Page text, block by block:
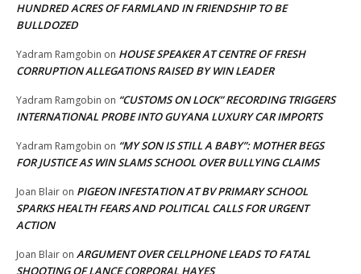
HUNDRED ACRES OF FARMLAND IN FRIENDSHIP TO BE
BULLDOZED
Yadram Ramgobin on HOUSE SPEAKER AT CENTRE OF FRESH
CORRUPTION ALLEGATIONS RAISED BY WIN LEADER
Yadram Ramgobin on “CUSTOMS ON LOCK” RECORDING TRIGGERS
INTERNATIONAL PROBE INTO GUYANA LUXURY CAR IMPORTS
Yadram Ramgobin on “MY SON IS STILL A BABY”: MOTHER BEGS
FOR JUSTICE AS WIN SLAMS SCHOOL OVER BULLYING CLAIMS
Joan Blair on PIGEON INFESTATION AT BV PRIMARY SCHOOL
SPARKS HEALTH FEARS AND POLITICAL CALLS FOR URGENT
ACTION
Joan Blair on ARGUMENT OVER CELLPHONE LEADS TO FATAL
SHOOTING OF LANCE CORPORAL HAYES